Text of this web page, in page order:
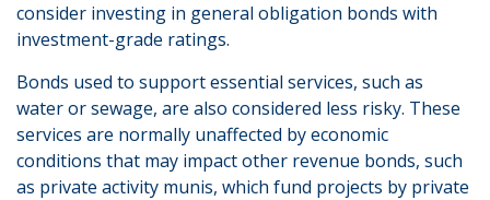
consider investing in general obligation bonds with
investment-grade ratings.
Bonds used to support essential services, such as
water or sewage, are also considered less risky. These
services are normally unaffected by economic
conditions that may impact other revenue bonds, such
as private activity munis, which fund projects by private